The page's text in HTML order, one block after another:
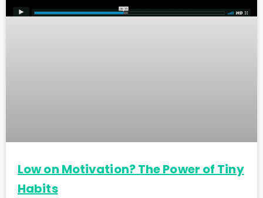
Low on Motivation? The Power of Tiny
Habits